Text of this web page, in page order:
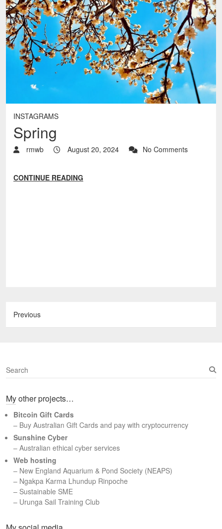
INSTAGRAMS
Spring
rmwb August 20, 2024 No Comments
CONTINUE READING
Previous
S
e
r
h
My other projects…
Bitcoin Gift Cards
– Buy Australian Gift Cards and pay with cryptocurrency
Sunshine Cyber
– Australian ethical cyber services
Web hosting
– New England Aquarium & Pond Society (NEAPS)
– Ngakpa Karma Lhundup Rinpoche
– Sustainable SME
– Urunga Sail Training Club